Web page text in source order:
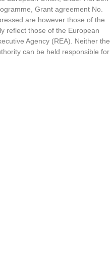
Grant agreement No.
are however those of the
reflect those of the European
Agency (REA). Neither the
can be held responsible for